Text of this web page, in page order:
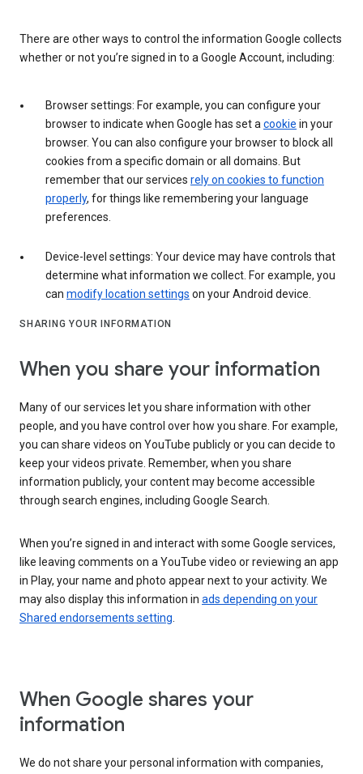
There are other ways to control the information Google collects
whether or not you’re signed in to a Google Account, including:
Browser settings: For example, you can configure your
browser to indicate when Google has set a cookie in your
browser. You can also configure your browser to block all
cookies from a specific domain or all domains. But
remember that our services rely on cookies to function
properly, for things like remembering your language
preferences.
Device-level settings: Your device may have controls that
determine what information we collect. For example, you
can modify location settings on your Android device.
SHARING YOUR INFORMATION
When you share your information
Many of our services let you share information with other
people, and you have control over how you share. For example,
you can share videos on YouTube publicly or you can decide to
keep your videos private. Remember, when you share
information publicly, your content may become accessible
through search engines, including Google Search.
When you’re signed in and interact with some Google services,
like leaving comments on a YouTube video or reviewing an app
in Play, your name and photo appear next to your activity. We
may also display this information in ads depending on your
Shared endorsements setting
When Google shares your
information
We do not share your personal information with companies,